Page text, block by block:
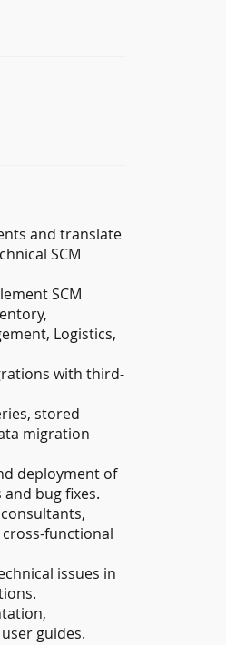
and translate
SCM
SCM
Logistics,
with third-
stored
migration
deployment of
bug fixes.
functional
issues in
guides.